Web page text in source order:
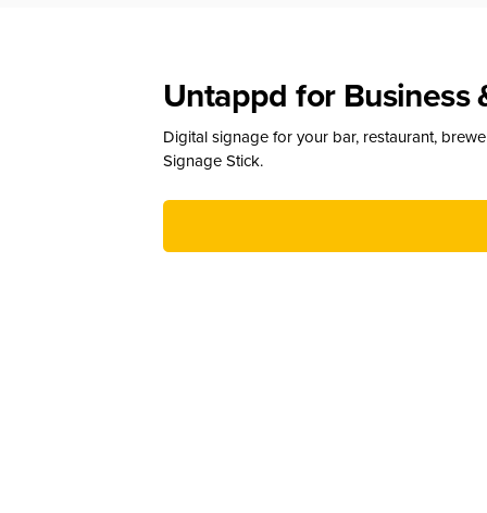
Untappd for Business
Digital signage for your bar, restaurant,
Signage Stick.